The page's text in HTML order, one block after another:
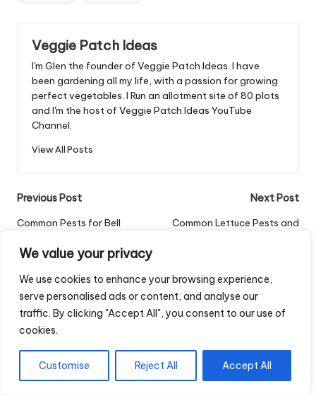
We value your privacy
We use cookies to enhance your browsing experience,
serve personalised ads or content, and analyse our
traffic. By clicking "Accept All", you consent to our use of
cookies.
Customise Reject All Accept All
Veggie Patch Ideas
I'm Glen the founder of Veggie Patch Ideas. I have
been gardening all my life, with a passion for growing
perfect vegetables. I Run an allotment site of 80 plots
and I'm the host of Veggie Patch Ideas YouTube
Channel.
View All Posts
Post
navigation
Previous Post
Common Pests for Bell
Next Post
Common Lettuce Pests and
Comments
No comments yet. Why don’t you start the discussion?
Your email address will not be published.
Required fields are
marked*